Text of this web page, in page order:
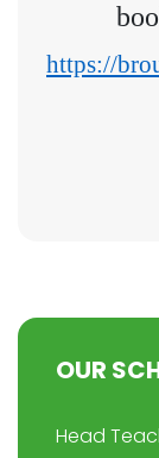
https://
OUR
Head